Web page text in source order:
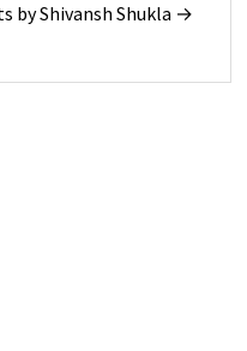
by Shivansh Shukla →